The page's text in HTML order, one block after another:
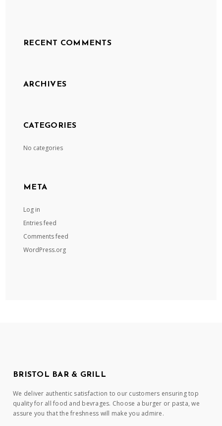
RECENT COMMENTS
ARCHIVES
CATEGORIES
No categories
META
Log in
Entries feed
Comments feed
WordPress.org
BRISTOL BAR & GRILL
We deliver authentic satisfaction to our customers ensuring top
quality for all food and bevrages. Choose a burger or pasta, we
assure you that the freshness will make you admire.